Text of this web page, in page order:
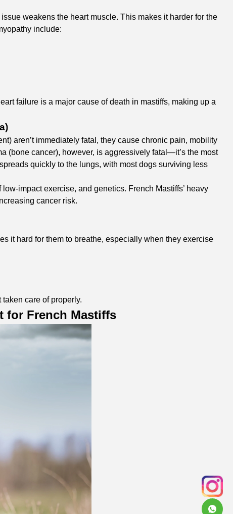
weakens the heart muscle. This makes it harder for the
include:
failure is a major cause of death in mastiffs, making up a
aren’t immediately fatal, they cause chronic pain, mobility
(bone cancer), however, is aggressively fatal—it’s the most
quickly to the lungs, with most dogs surviving less
impact exercise, and genetics. French Mastiffs’ heavy
cancer risk.
it hard for them to breathe, especially when they exercise
care of properly.
for French Mastiffs